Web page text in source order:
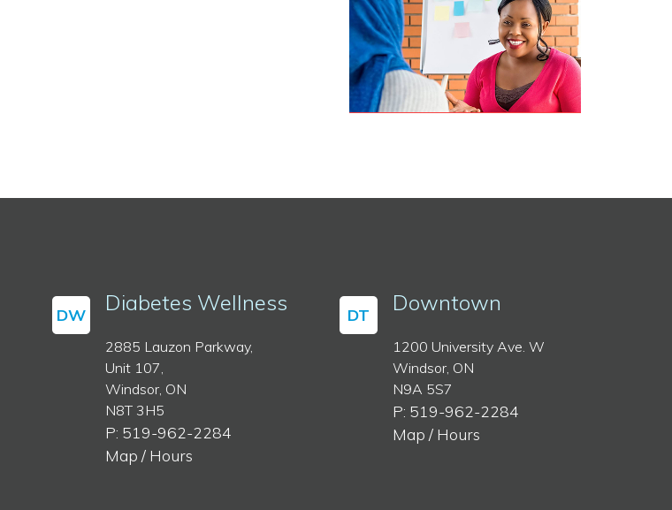
DW Diabetes Wellness
2885 Lauzon Parkway,
Unit 107,
Windsor, ON
N8T 3H5
P: 519-962-2284
Map / Hours
DT Downtown
1200 University Ave. W
Windsor, ON
N9A 5S7
P: 519-962-2284
Map / Hours